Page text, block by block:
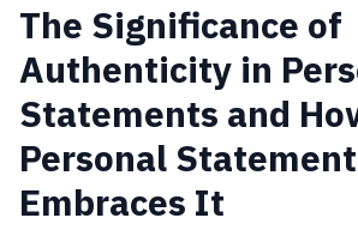
The Significance of
Authenticity in
Statements and
Personal
Embraces It